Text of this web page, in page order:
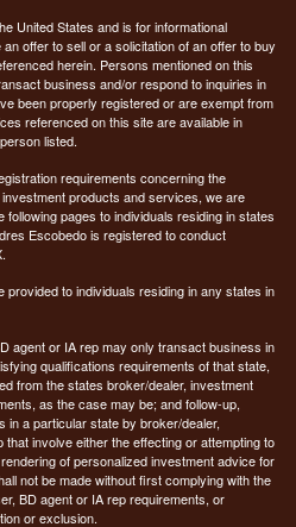
United States and is for informational
offer to sell or a solicitation of an offer to buy
herein. Persons mentioned on this
business and/or respond to inquiries in
been properly registered or are exempt from
referenced on this site are available in
listed.
requirements concerning the
products and services, we are
pages to individuals residing in states
Escobedo is registered to conduct
to individuals residing in any states in
agent or IA rep may only transact business in
qualifications requirements of that state,
from the states broker/dealer, investment
as the case may be; and follow-up,
in a particular state by broker/dealer,
involve either the effecting or attempting to
of personalized investment advice for
not be made without first complying with the
BD agent or IA rep requirements, or
or exclusion.